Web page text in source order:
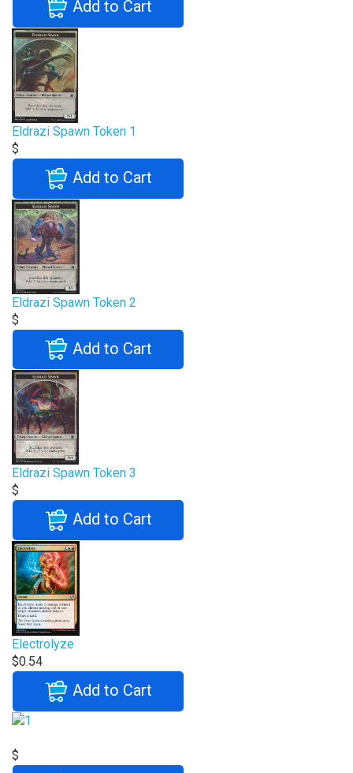
Add to Cart
Eldrazi Spawn Token 1
$
Add to Cart
Eldrazi Spawn Token 2
$
Add to Cart
Eldrazi Spawn Token 3
$
Add to Cart
Electrolyze
$0.54
Add to Cart
$